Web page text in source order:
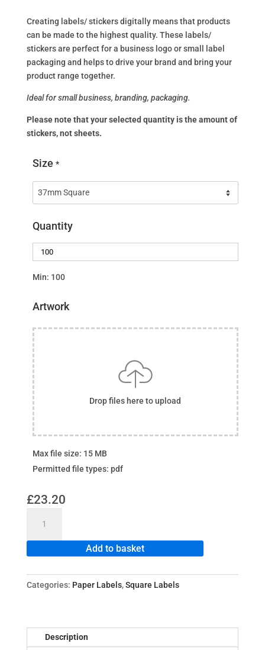
Creating labels/ stickers digitally means that products
can be made to the highest quality. These labels/
stickers are perfect for a business logo or small label
packaging and helps to drive your brand and bring your
product range together.
Ideal for small business, branding, packaging.
Please note that your selected quantity is the amount of
stickers, not sheets.
Size *
Quantity
Min: 100
Artwork
Drop files here to upload
Max file size: 15 MB
Permitted file types: pdf
£23.20
Paper
Labels
quantity
Add to basket
Categories: Paper Labels,Square Labels
Description